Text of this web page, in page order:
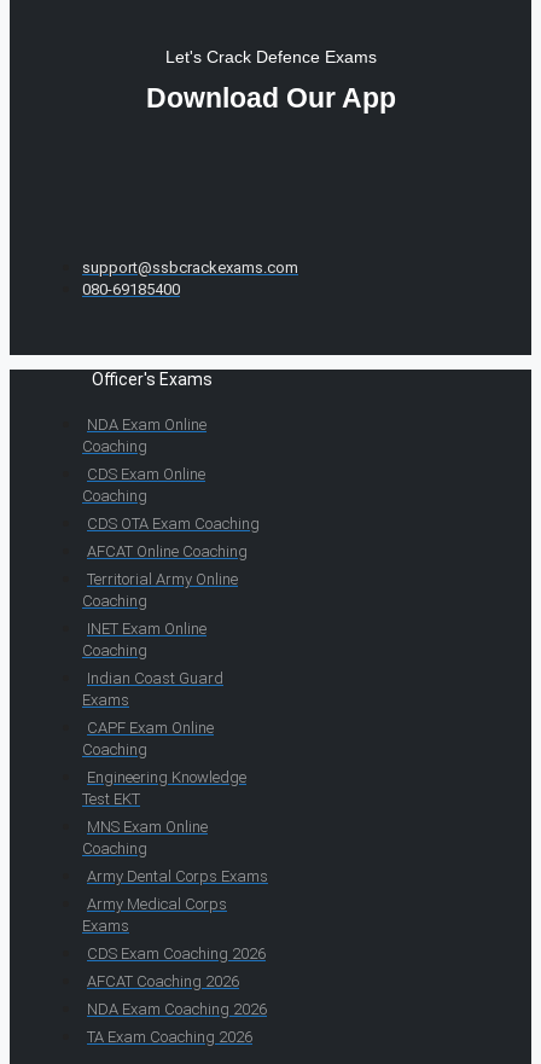
Let's Crack Defence Exams
Download Our App
support@ssbcrackexams.com
080-69185400
Officer's Exams
NDA Exam Online
Coaching
CDS Exam Online
Coaching
CDS OTA Exam Coaching
AFCAT Online Coaching
Territorial Army Online
Coaching
INET Exam Online
Coaching
Indian Coast Guard
Exams
CAPF Exam Online
Coaching
Engineering Knowledge
Test EKT
MNS Exam Online
Coaching
Army Dental Corps Exams
Army Medical Corps
Exams
CDS Exam Coaching 2026
AFCAT Coaching 2026
NDA Exam Coaching 2026
TA Exam Coaching 2026